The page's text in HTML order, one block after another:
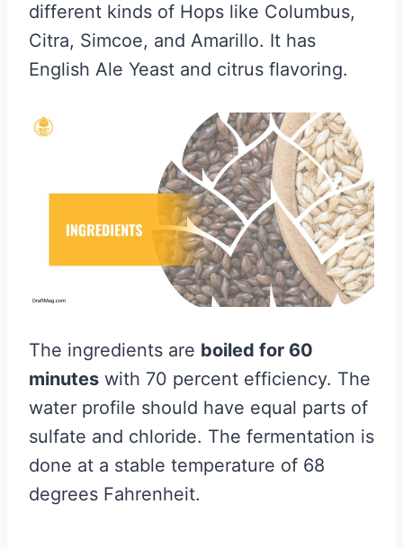
different kinds of Hops like Columbus,
Citra, Simcoe, and Amarillo. It has
English Ale Yeast and citrus flavoring.
The ingredients are boiled for 60
minutes with 70 percent efficiency. The
water profile should have equal parts of
sulfate and chloride. The fermentation is
done at a stable temperature of 68
degrees Fahrenheit.